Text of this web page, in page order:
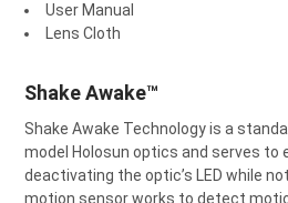
User Manual
Lens Cloth
Shake Awake™
Shake Awake Technology is a
model Holosun optics and serves to
deactivating the optic’s LED while
motion sensor works to detect